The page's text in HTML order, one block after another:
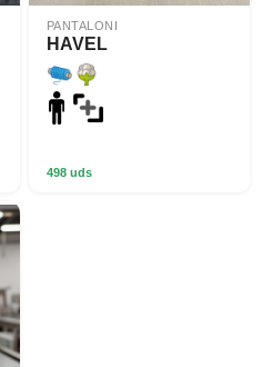
PANTALONI
HAVEL
498 uds